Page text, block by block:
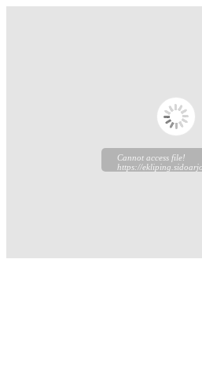
Cannot access file!
https://